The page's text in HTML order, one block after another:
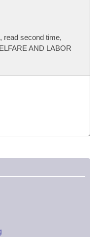
read second time,
AND LABOR